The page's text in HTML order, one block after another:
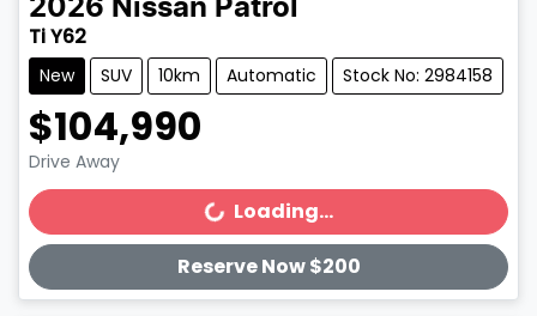
2026 Nissan Patrol
Ti Y62
New SUV 10km Automatic Stock No: 2984158
$104,990
Drive Away
Loading... Loading...
Reserve Now $200